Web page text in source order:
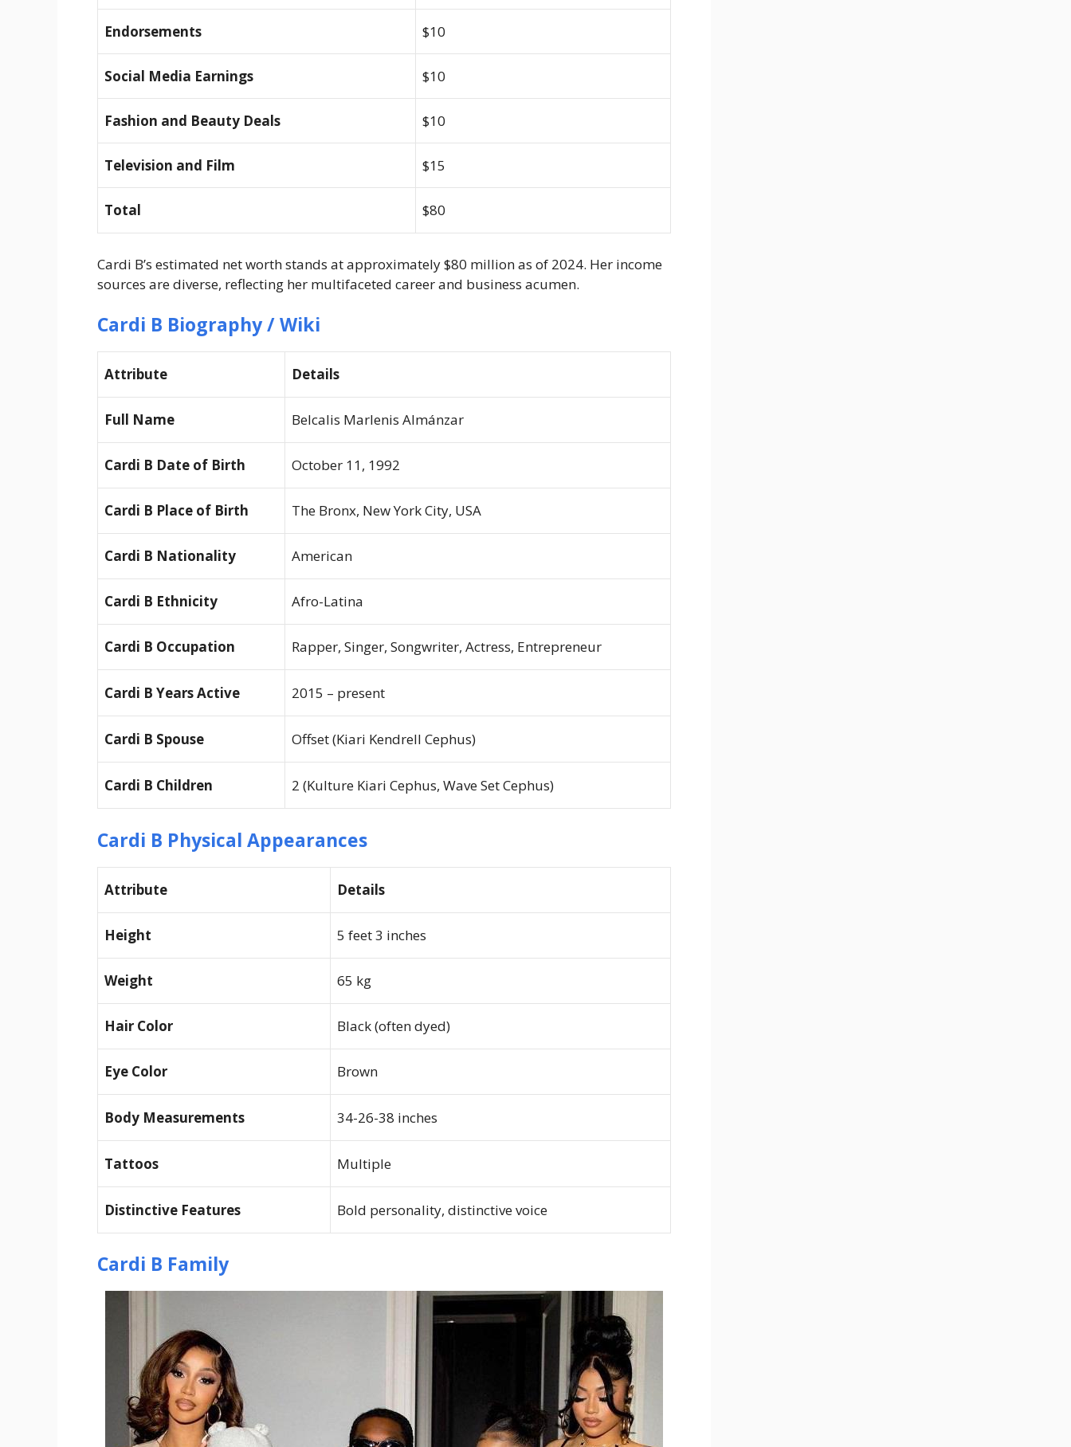
Endorsements $10
Social Media Earnings $10
Fashion and Beauty Deals $10
Television and Film $15
Total $80
Cardi B’s estimated net worth stands at approximately $80 million as of 2024. Her income
sources are diverse, reflecting her multifaceted career and business acumen.
Cardi B Biography / Wiki
Attribute Details
Full Name Belcalis Marlenis Almánzar
Cardi B Date of Birth October 11, 1992
Cardi B Place of Birth The Bronx, New York City, USA
Cardi B Nationality American
Cardi B Ethnicity Afro-Latina
Cardi B Occupation Rapper, Singer, Songwriter, Actress, Entrepreneur
Cardi B Years Active 2015 – present
Cardi B Spouse Offset (Kiari Kendrell Cephus)
Cardi B Children 2 (Kulture Kiari Cephus, Wave Set Cephus)
Cardi B Physical Appearances
Attribute Details
Height 5 feet 3 inches
Weight 65 kg
Hair Color Black (often dyed)
Eye Color Brown
Body Measurements 34-26-38 inches
Tattoos Multiple
Distinctive Features Bold personality, distinctive voice
Cardi B Family